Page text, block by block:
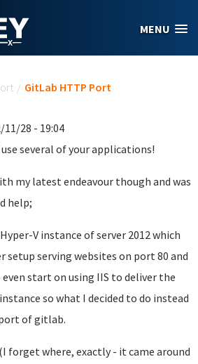
MENU
/ GitLab HTTP Port
11/28 - 19:04
several of your applications!
my latest endeavour though and was
help;
V instance of server 2012 which
setup serving websites on port 80 and
even start on using IIS to deliver the
so what I decided to do instead
of gitlab.
forget where, exactly - it came around